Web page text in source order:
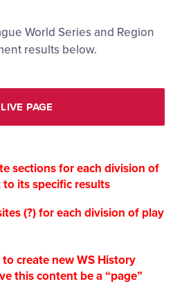
World Series and Region
results below.
LIVE PAGE
sections for each division of
its specific results
(?) for each division of play
create new WS History
this content be a “page”